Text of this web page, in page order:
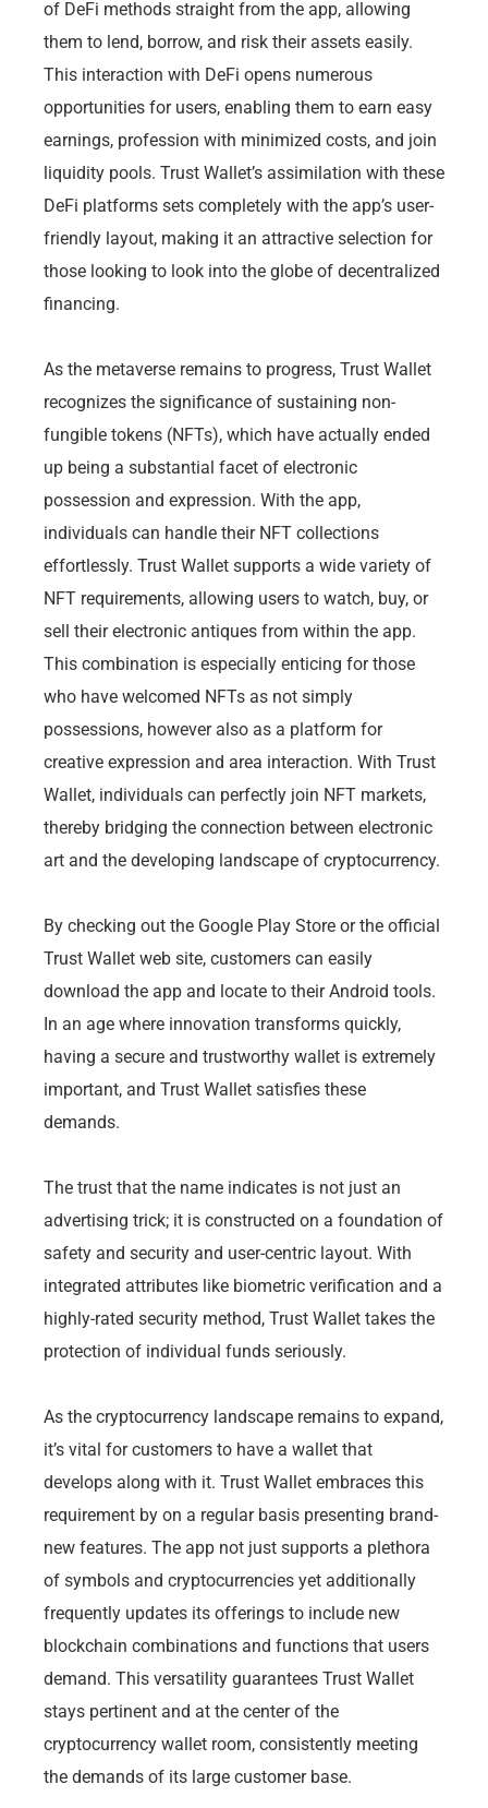
of DeFi methods straight from the app, allowing
them to lend, borrow, and risk their assets easily.
This interaction with DeFi opens numerous
opportunities for users, enabling them to earn easy
earnings, profession with minimized costs, and join
liquidity pools. Trust Wallet’s assimilation with these
DeFi platforms sets completely with the app’s user-
friendly layout, making it an attractive selection for
those looking to look into the globe of decentralized
financing.
As the metaverse remains to progress, Trust Wallet
recognizes the significance of sustaining non-
fungible tokens (NFTs), which have actually ended
up being a substantial facet of electronic
possession and expression. With the app,
individuals can handle their NFT collections
effortlessly. Trust Wallet supports a wide variety of
NFT requirements, allowing users to watch, buy, or
sell their electronic antiques from within the app.
This combination is especially enticing for those
who have welcomed NFTs as not simply
possessions, however also as a platform for
creative expression and area interaction. With Trust
Wallet, individuals can perfectly join NFT markets,
thereby bridging the connection between electronic
art and the developing landscape of cryptocurrency.
By checking out the Google Play Store or the official
Trust Wallet web site, customers can easily
download the app and locate to their Android tools.
In an age where innovation transforms quickly,
having a secure and trustworthy wallet is extremely
important, and Trust Wallet satisfies these
demands.
The trust that the name indicates is not just an
advertising trick; it is constructed on a foundation of
safety and security and user-centric layout. With
integrated attributes like biometric verification and a
highly-rated security method, Trust Wallet takes the
protection of individual funds seriously.
As the cryptocurrency landscape remains to expand,
it’s vital for customers to have a wallet that
develops along with it. Trust Wallet embraces this
requirement by on a regular basis presenting brand-
new features. The app not just supports a plethora
of symbols and cryptocurrencies yet additionally
frequently updates its offerings to include new
blockchain combinations and functions that users
demand. This versatility guarantees Trust Wallet
stays pertinent and at the center of the
cryptocurrency wallet room, consistently meeting
the demands of its large customer base.